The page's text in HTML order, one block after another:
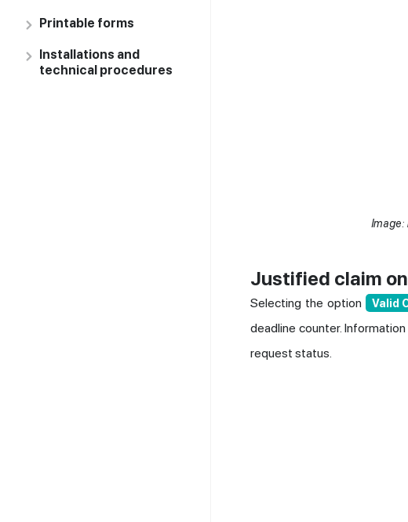
Printable forms
Installations and
technical procedures
Image:
Justified claim
Selecting the option Valid
deadline counter.
request status.